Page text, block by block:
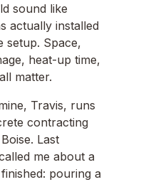
sound like
actually installed
setup. Space,
heat-up time,
matter.
Travis, runs
contracting
Last
me about a
finished: pouring a